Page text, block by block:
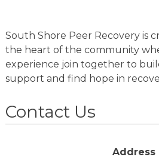
South Shore Peer Recovery is
the heart of the community
experience join together to
support and find hope in
Contact Us
Address